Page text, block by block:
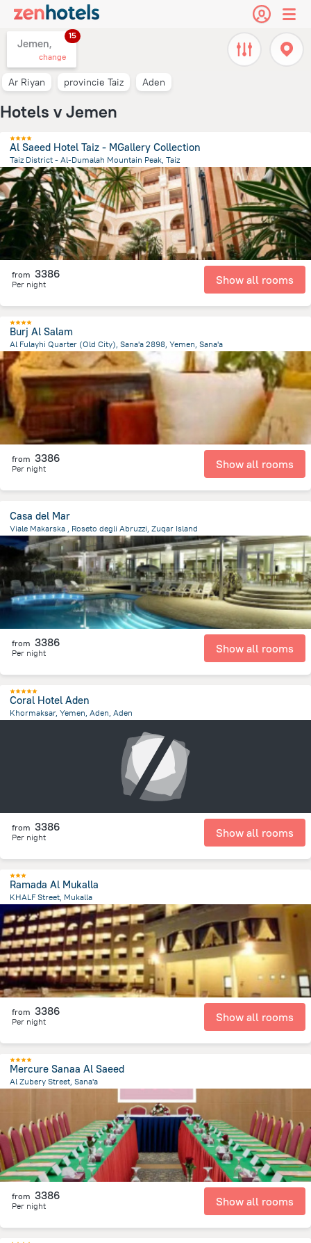
Jemen,
15
change
Ar Riyan provincie Taiz Aden
Hotels v Jemen
Al Saeed Hotel Taiz - MGallery Collection
Taiz District - Al-Dumalah Mountain Peak, Taiz
2.9 kmfrom the center ofJemen
from 3386
Per night Show all rooms
Burj Al Salam
Al Fulayhi Quarter (Old City), Sana'a 2898, Yemen, Sana'a
2.1 km
from the center ofJemen
from 3386
Per night Show all rooms
Casa del Mar
Viale Makarska , Roseto degli Abruzzi, Zuqar Island
5.5 kmfrom the center of Jemen
from 3386
Per night Show all rooms
Coral Hotel Aden
Khormaksar, Yemen, Aden, Aden
from 3386
Per night Show all rooms
Ramada Al Mukalla
KHALF Street, Mukalla
1.6 kmfrom the center ofJemen
from 3386
Per night Show all rooms
Mercure Sanaa Al Saeed
Al Zubery Street, Sana'a
from 3386
Per night Show all rooms